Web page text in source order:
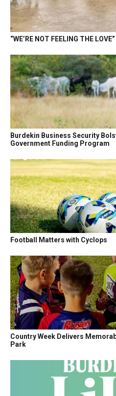
“WE’RE NOT FEELING THE LOVE”
Burdekin Business Security
Government Funding Program
Football Matters with Cyclops
Country Week Delivers
Park